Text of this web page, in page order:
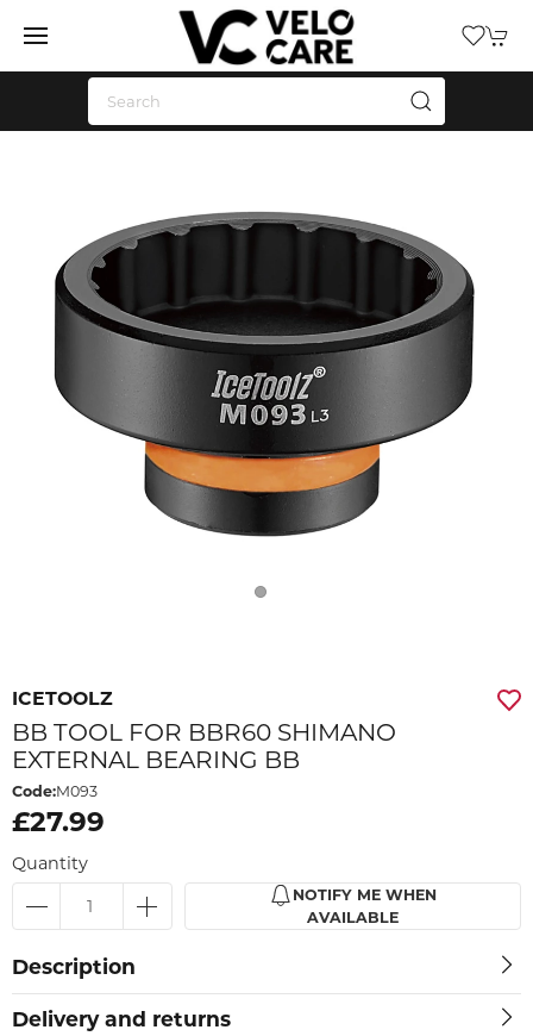
ICETOOLZ
BB TOOL FOR BBR60 SHIMANO
EXTERNAL BEARING BB
Code:M093
£27.99
Quantity
NOTIFY ME WHEN
AVAILABLE
Description
Delivery and returns